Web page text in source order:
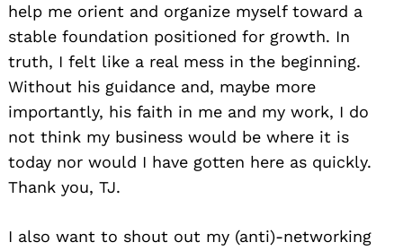
help me orient and organize myself toward a
stable foundation positioned for growth. In
truth, I felt like a real mess in the beginning.
Without his guidance and, maybe more
importantly, his faith in me and my work, I do
not think my business would be where it is
today nor would I have gotten here as quickly.
Thank you, TJ.
I also want to shout out my (anti)-networking